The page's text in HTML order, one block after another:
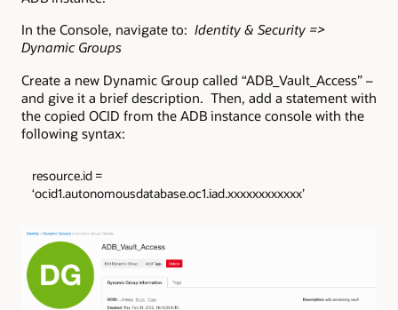
In the Console, navigate to: Identity & Security =>
Dynamic Groups
Create a new Dynamic Group called “ADB_Vault_Access” –
and give it a brief description. Then, add a statement with
the copied OCID from the ADB instance console with the
following syntax:
resource.id =
‘ocid1.autonomousdatabase.oc1.iad.xxxxxxxxxxxx’